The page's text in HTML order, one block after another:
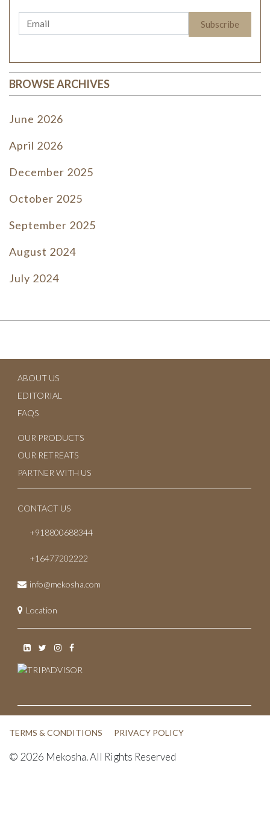
BROWSE ARCHIVES
June 2026
April 2026
December 2025
October 2025
September 2025
August 2024
July 2024
June 2023
May 2023
April 2023
March 2023
January 2023
May 2021
April 2021
March 2021
February 2021
January 2021
ABOUT US
EDITORIAL
FAQS
OUR PRODUCTS
OUR RETREATS
PARTNER WITH US
CONTACT US
+918800688344
+16477202222
info@mekosha.com
Location
TERMS & CONDITIONS PRIVACY POLICY
© 2026 Mekosha. All Rights Reserved